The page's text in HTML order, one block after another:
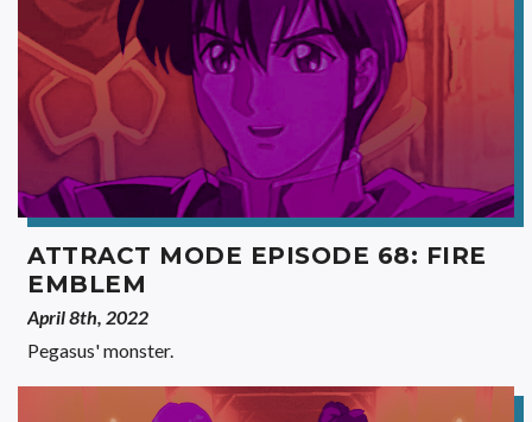
ATTRACT MODE EPISODE 68: FIRE
EMBLEM
April 8th, 2022
Pegasus' monster.